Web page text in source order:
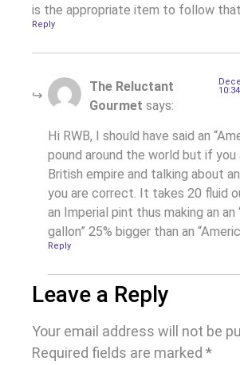
is the appropriate item to follow
Reply
The Reluctant
Gourmet says:
Hi RWB, I should have said an
pound around the world but if you
British empire and talking about
you are correct. It takes 20 fluid
an Imperial pint thus making an an
gallon” 25% bigger than an
Reply
Leave a Reply
Your email address will not be
Required fields are marked *